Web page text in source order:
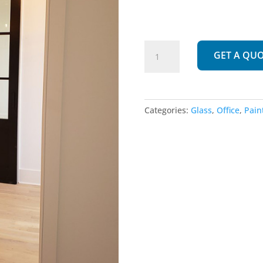
quantity
GET A
Categories: Glass, Office,